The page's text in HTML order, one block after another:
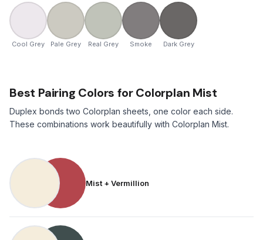
Cool Grey Pale Grey Real Grey Smoke Dark Grey
Best Pairing Colors for Colorplan Mist
Duplex bonds two Colorplan sheets, one color each side.
These combinations work beautifully with Colorplan Mist.
Mist + Vermillion